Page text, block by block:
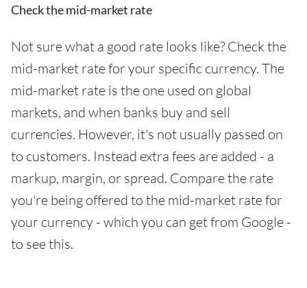
Check the mid-market rate
Not sure what a good rate looks like? Check the
mid-market rate for your specific currency. The
mid-market rate is the one used on global
markets, and when banks buy and sell
currencies. However, it's not usually passed on
to customers. Instead extra fees are added - a
markup, margin, or spread. Compare the rate
you're being offered to the mid-market rate for
your currency - which you can get from Google -
to see this.